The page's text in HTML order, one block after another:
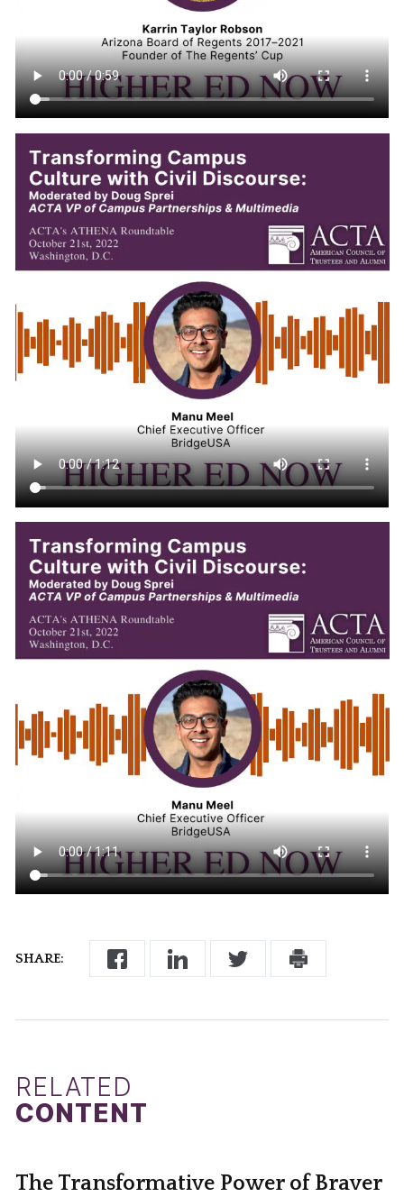
SHARE:
RELATED
CONTENT
The Transformative Power of Braver